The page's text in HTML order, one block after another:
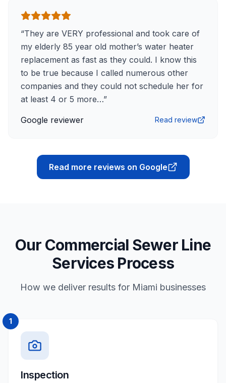
“They are VERY professional and took care of
my elderly 85 year old mother’s water heater
replacement as fast as they could. I know this
to be true because I called numerous other
companies and they could not schedule her for
at least 4 or 5 more…”
Google reviewer Read review
Read more reviews on Google
Our Commercial Sewer Line
Services Process
How we deliver results for Miami businesses
1
Inspection